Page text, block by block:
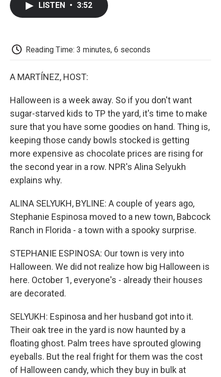
LISTEN • 3:52
Reading Time: 3 minutes, 6 seconds
A MARTÍNEZ, HOST:
Halloween is a week away. So if you don't want
sugar-starved kids to TP the yard, it's time to make
sure that you have some goodies on hand. Thing is,
keeping those candy bowls stocked is getting
more expensive as chocolate prices are rising for
the second year in a row. NPR's Alina Selyukh
explains why.
ALINA SELYUKH, BYLINE: A couple of years ago,
Stephanie Espinosa moved to a new town, Babcock
Ranch in Florida - a town with a spooky surprise.
STEPHANIE ESPINOSA: Our town is very into
Halloween. We did not realize how big Halloween is
here. October 1, everyone's - already their houses
are decorated.
SELYUKH: Espinosa and her husband got into it.
Their oak tree in the yard is now haunted by a
floating ghost. Palm trees have sprouted glowing
eyeballs. But the real fright for them was the cost
of Halloween candy, which they buy in bulk at